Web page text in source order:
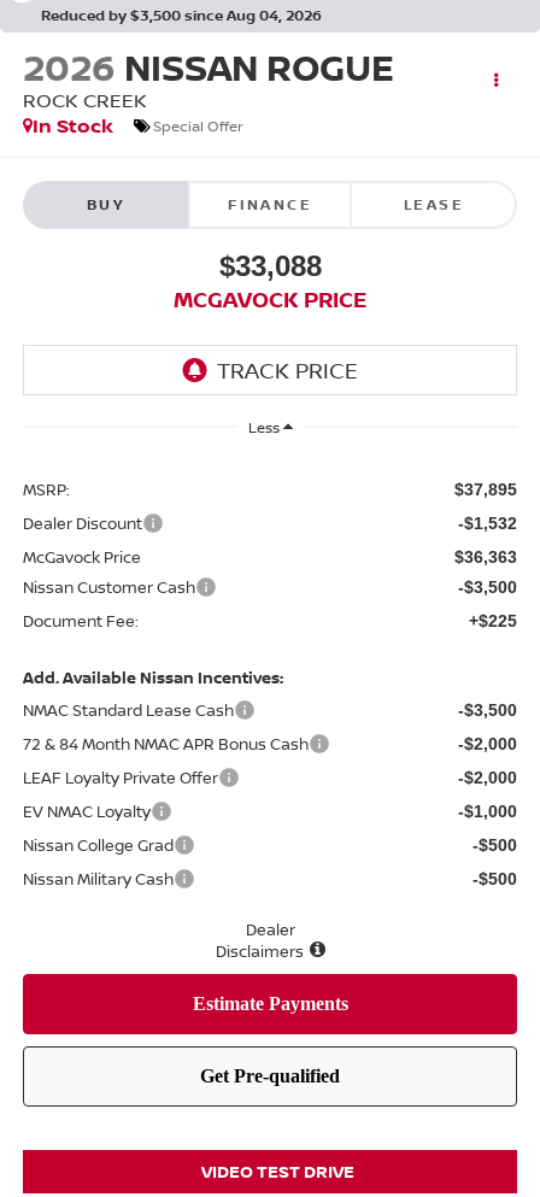
Reduced by $3,500 since Aug 04, 2026
2026 NISSAN ROGUE
ROCK CREEK
In Stock
Special Offer
BUY FINANCE LEASE
$33,088
MCGAVOCK PRICE
Less
MSRP: $37,895
Dealer Discount -$1,532
McGavock Price $36,363
Nissan Customer Cash -$3,500
Document Fee: +$225
Add. Available Nissan Incentives:
NMAC Standard Lease Cash
-$3,500
72 & 84 Month NMAC APR Bonus Cash -$2,000
LEAF Loyalty Private Offer -$2,000
EV NMAC Loyalty -$1,000
Nissan College Grad -$500
Nissan Military Cash -$500
Dealer
Disclaimers
VIDEO TEST DRIVE